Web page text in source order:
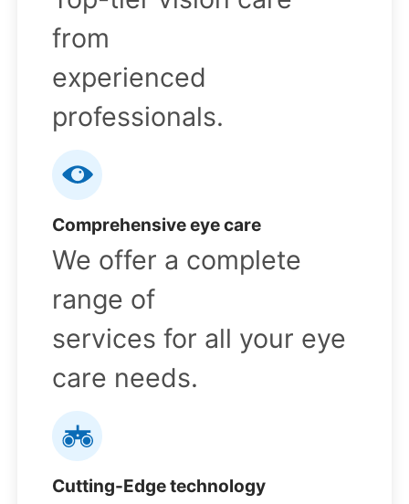
from
experienced
professionals.
Comprehensive eye care
We offer a complete
range of
services for all your eye
care needs.
Cutting-Edge technology